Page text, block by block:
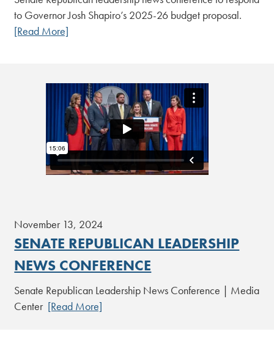
to Governor Josh Shapiro’s 2025-26 budget proposal.
[Read More]
November 13, 2024
SENATE REPUBLICAN LEADERSHIP
NEWS CONFERENCE
Senate Republican Leadership News Conference | Media
Center [Read More]